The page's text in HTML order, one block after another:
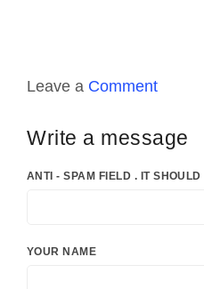
Leave a Comment
Write a message
ANTI - SPAM FIELD . IT
YOUR NAME